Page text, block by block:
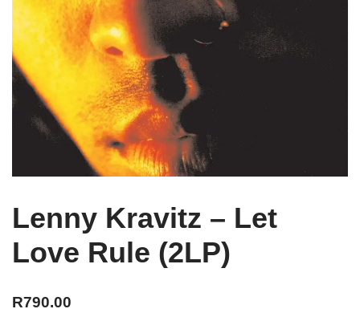
Lenny Kravitz – Let
Love Rule (2LP)
R790.00